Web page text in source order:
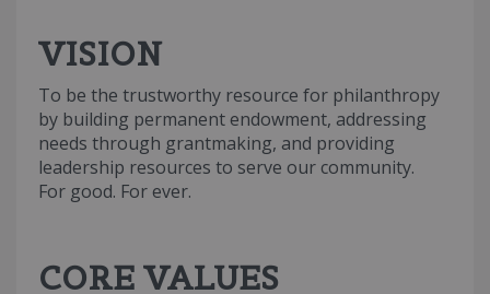
VISION
To be the trustworthy resource for philanthropy
by building permanent endowment, addressing
needs through grantmaking, and providing
leadership resources to serve our community.
For good. For ever.
CORE VALUES